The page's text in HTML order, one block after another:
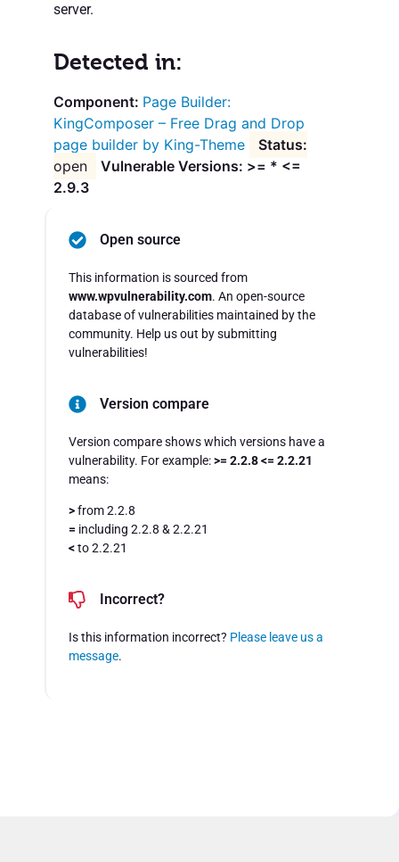
server.
Detected in:
Page Builder:
KingComposer – Free Drag and Drop
page builder by King-Theme
open
Vulnerable Versions: >= * <=
2.9.3
Open source
This information is sourced from
www.wpvulnerability.com. An open-source
database of vulnerabilities maintained by the
community. Help us out by submitting
vulnerabilities!
Version compare
Version compare shows which versions have a
vulnerability. For example:>= 2.2.8 <= 2.2.21
means:
>from 2.2.8
= including 2.2.8 & 2.2.21
<to 2.2.21
Incorrect?
Is this information incorrect? Please leave us a
message.